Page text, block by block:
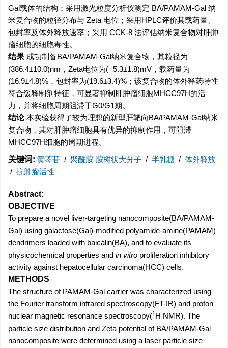
Gal载体的结构；采用激光粒度分析仪测定 BA/PAMAM-Gal 纳
米复合物的粒径分布与 Zeta 电位；采用HPLC评价其载药量、
包封率及体外释放速率；采用 CCK-8 法评估纳米复合物对肝肿
瘤细胞的细胞毒性。
结果 成功制备BA/PAMAM-Gal纳米复合物，其粒径为
(386.4±10.0)nm，Zeta电位为(−5.3±1.8)mV，载药量为
(16.9±4.8)%，包封率为(19.6±3.4)%；该复合物的体外释药特性
符合缓释制剂特征，可显著抑制肝肿瘤细胞MHCC97H的活
力，并将细胞周期阻滞于G0/G1期。
结论 本实验获得了较为理想的新型肝靶向BA/PAMAM-Gal纳米
复合物，其对肝肿瘤细胞具有优异的抑制作用，可阻滞
MHCC97H细胞的周期进程。
关键词: 黄芩苷 / 聚酰胺-胺树状大分子 / 半乳糖 / 体外释放
/ 抗肿瘤活性
Abstract:
OBJECTIVE
To prepare a novel liver-targeting nanocomposite(BA/PAMAM-
Gal) using galactose(Gal)-modified polyamide-amine(PAMAM)
dendrimers loaded with baicalin(BA), and to evaluate its
physicochemical properties and in vitro proliferation inhibitory
activity against hepatocellular carcinoma(HCC) cells.
METHODS
The structure of PAMAM-Gal carrier was characterized using
the Fourier transform infrared spectroscopy(FT-IR) and proton
nuclear magnetic resonance spectroscopy(1 H NMR). The
particle size distribution and Zeta potential of BA/PAMAM-Gal
nanocomposite were determined using a laser particle size